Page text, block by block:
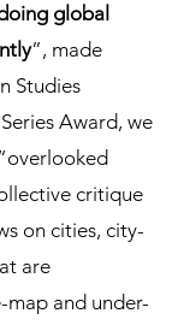
global
”, made
Studies
Award, we
critique
on cities, city-
are
and under-